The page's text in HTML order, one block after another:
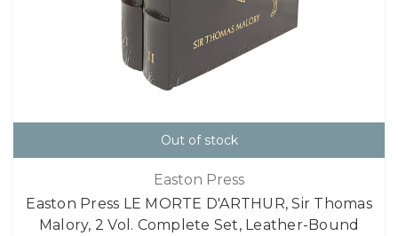
Out of stock
Easton Press
Easton Press LE MORTE D'ARTHUR, Sir Thomas
Malory, 2 Vol. Complete Set, Leather-Bound